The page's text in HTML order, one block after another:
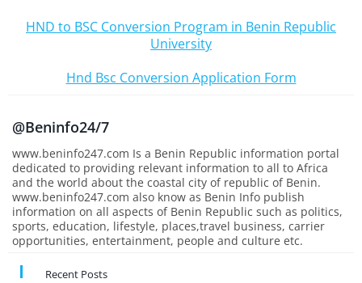
HND to BSC Conversion Program in Benin Republic
University
Hnd Bsc Conversion Application Form
@Beninfo24/7
www.beninfo247.com Is a Benin Republic information portal
dedicated to providing relevant information to all to Africa
and the world about the coastal city of republic of Benin.
www.beninfo247.com also know as Benin Info publish
information on all aspects of Benin Republic such as politics,
sports, education, lifestyle, places,travel business, carrier
opportunities, entertainment, people and culture etc.
Recent Posts